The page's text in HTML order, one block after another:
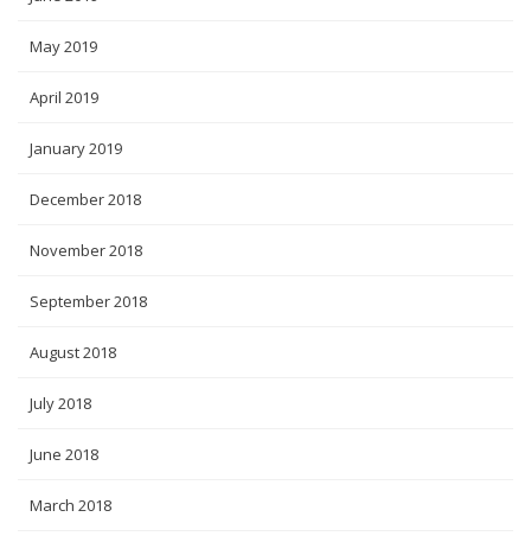
May 2019
April 2019
January 2019
December 2018
November 2018
September 2018
August 2018
July 2018
June 2018
March 2018